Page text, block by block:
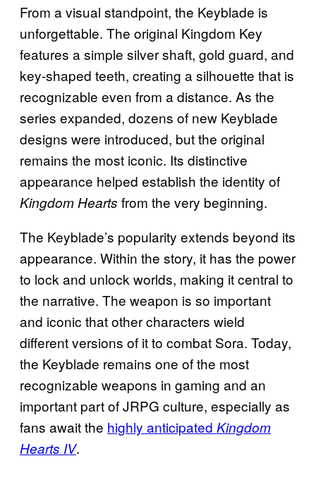
From a visual standpoint, the Keyblade is
unforgettable. The original Kingdom Key
features a simple silver shaft, gold guard, and
key-shaped teeth, creating a silhouette that is
recognizable even from a distance. As the
series expanded, dozens of new Keyblade
designs were introduced, but the original
remains the most iconic. Its distinctive
appearance helped establish the identity of
Kingdom Hearts from the very beginning.
The Keyblade’s popularity extends beyond its
appearance. Within the story, it has the power
to lock and unlock worlds, making it central to
the narrative. The weapon is so important
and iconic that other characters wield
different versions of it to combat Sora. Today,
the Keyblade remains one of the most
recognizable weapons in gaming and an
important part of JRPG culture, especially as
fans await the highly anticipated Kingdom
Hearts IV.